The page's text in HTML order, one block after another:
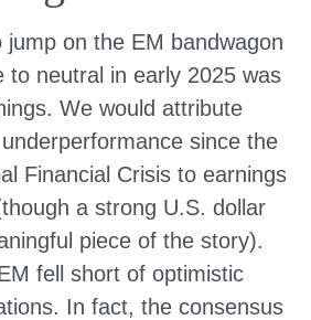
on the EM bandwagon
to neutral in early 2025 was
We would attribute
since the
Financial Crisis to earnings
a strong U.S. dollar
piece of the story).
fell short of optimistic
In fact, the consensus